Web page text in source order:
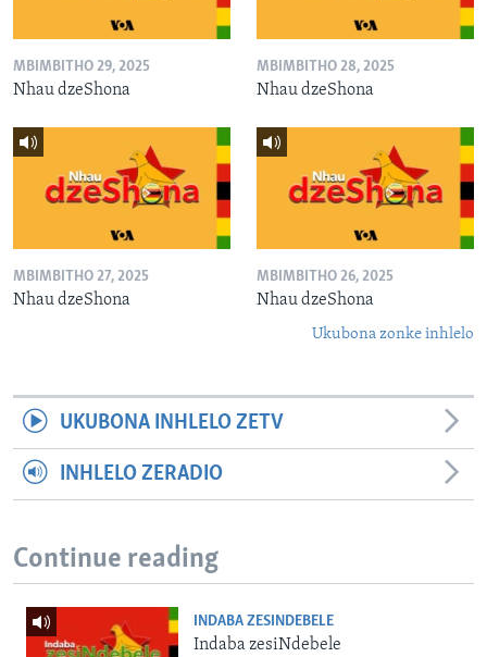
MBIMBITHO 29, 2025
Nhau dzeShona
MBIMBITHO 28, 2025
Nhau dzeShona
MBIMBITHO 27, 2025
Nhau dzeShona
MBIMBITHO 26, 2025
Nhau dzeShona
Ukubona zonke inhlelo
UKUBONA INHLELO ZETV
INHLELO ZERADIO
Continue reading
INDABA ZESINDEBELE
Indaba zesiNdebele